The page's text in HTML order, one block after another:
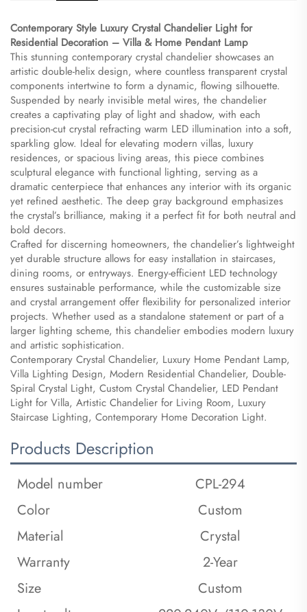
Contemporary Style Luxury Crystal Chandelier Light for
Residential Decoration – Villa & Home Pendant Lamp​
This stunning contemporary crystal chandelier showcases an
artistic double-helix design, where countless transparent crystal
components intertwine to form a dynamic, flowing silhouette.
Suspended by nearly invisible metal wires, the chandelier
creates a captivating play of light and shadow, with each
precision-cut crystal refracting warm LED illumination into a soft,
sparkling glow. Ideal for elevating modern villas, luxury
residences, or spacious living areas, this piece combines
sculptural elegance with functional lighting, serving as a
dramatic centerpiece that enhances any interior with its organic
yet refined aesthetic. The deep gray background emphasizes
the crystal’s brilliance, making it a perfect fit for both neutral and
bold decors.
Crafted for discerning homeowners, the chandelier’s lightweight
yet durable structure allows for easy installation in staircases,
dining rooms, or entryways. Energy-efficient LED technology
ensures sustainable performance, while the customizable size
and crystal arrangement offer flexibility for personalized interior
projects. Whether used as a standalone statement or part of a
larger lighting scheme, this chandelier embodies modern luxury
and artistic sophistication.
Contemporary Crystal Chandelier, Luxury Home Pendant Lamp,
Villa Lighting Design, Modern Residential Chandelier, Double-
Spiral Crystal Light, Custom Crystal Chandelier, LED Pendant
Light for Villa, Artistic Chandelier for Living Room, Luxury
Staircase Lighting, Contemporary Home Decoration Light.
Products Description
Model number
CPL-294
Color
Custom
Material
Crystal
Warranty
2-Year
Size
Custom